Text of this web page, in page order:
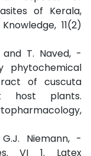
of Kerala,
11(2)
and T. Naved, -
phytochemical
of cuscuta
host plants.
Niemann, -
VI 1. Latex